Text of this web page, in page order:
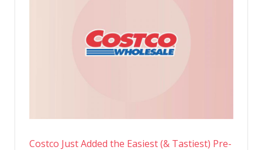
Costco Just Added the Easiest (& Tastiest) Pre-